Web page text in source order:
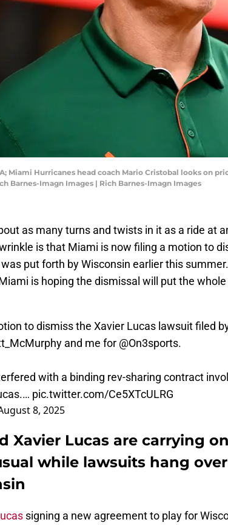
Miami Hurricanes head coach Mario Cristobal looks on
Barnes-Imagn Images | Rich Barnes-Imagn Images
as many turns and twists in it as a ride at
is that Miami is now filing a motion to
put forth by Wisconsin earlier this
is hoping the dismissal will put the
to dismiss the Xavier Lucas lawsuit filed
and me for @On3sports.
with a binding rev-sharing contract
pic.twitter.com/Ce5XTcULRG
8, 2025
Xavier Lucas are carrying
while lawsuits hang over
signing a new agreement to play for